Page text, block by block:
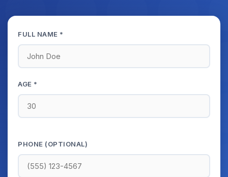
FULL NAME *
AGE *
PHONE (OPTIONAL)